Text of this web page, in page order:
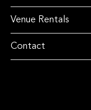
Venue Rentals
Contact